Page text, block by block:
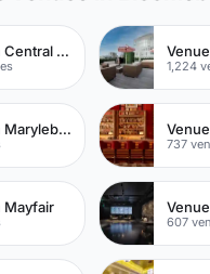
Venues in Central London
1,224
Venues in Marylebone
737
Mayfair
607